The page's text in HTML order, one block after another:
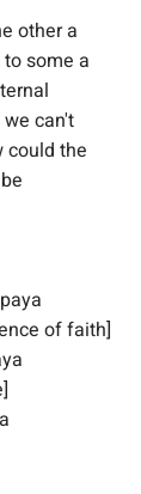
other a
some a
can't
could the
of faith]